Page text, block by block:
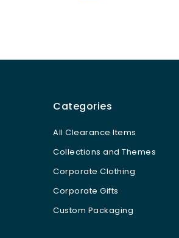
Categories
All Clearance Items
Collections and Themes
Corporate Clothing
Corporate Gifts
Custom Packaging